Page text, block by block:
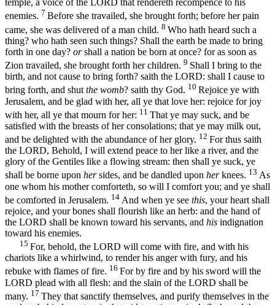
temple, a voice of the LORD that rendereth recompence to his
enemies. 7 Before she travailed, she brought forth; before her pain
came, she was delivered of a man child. 8 Who hath heard such a
thing? who hath seen such things? Shall the earth be made to bring
forth in one day? orshall a nation be born at once? for as soon as
Zion travailed, she brought forth her children. 9 Shall I bring to the
birth, and not cause to bring forth? saith the LORD: shall I cause to
bring forth, and shutthe womb? saith thy God. 10 Rejoice ye with
Jerusalem, and be glad with her, all ye that love her: rejoice for joy
with her, all ye that mourn for her: 11 That ye may suck, and be
satisfied with the breasts of her consolations; that ye may milk out,
and be delighted with the abundance of her glory. 12 For thus saith
the LORD, Behold, I will extend peace to her like a river, and the
glory of the Gentiles like a flowing stream: then shall ye suck, ye
shall be borne upon hersides, and be dandled upon herknees. 13 As
one whom his mother comforteth, so will I comfort you; and ye shall
be comforted in Jerusalem. 14 And when ye see this, your heart shall
rejoice, and your bones shall flourish like an herb: and the hand of
the LORD shall be known toward his servants, and his indignation
toward his enemies.
15 For, behold, the LORD will come with fire, and with his
chariots like a whirlwind, to render his anger with fury, and his
rebuke with flames of fire. 16 For by fire and by his sword will the
LORD plead with all flesh: and the slain of the LORD shall be
many. 17 They that sanctify themselves, and purify themselves in the